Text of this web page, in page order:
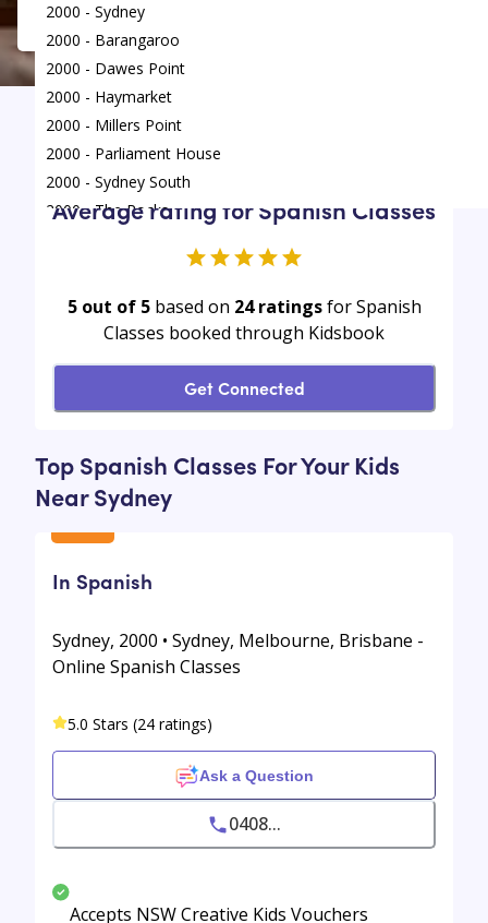
2000 - Sydney
2000 - Barangaroo
2000 - Dawes Point
2000 - Haymarket
2000 - Millers Point
2000 - Parliament House
2000 - Sydney South
2000 - The Rocks
Find/ Spanish Classes
Average rating for Spanish Classes
5 out of 5 based on 24ratingsfor Spanish
Classes booked through Kidsbook
Get Connected
Top Spanish Classes For Your Kids
Near Sydney
In Spanish
Sydney, 2000 • Sydney, Melbourne, Brisbane -
Online Spanish Classes
5.0 Stars (24 ratings)
Ask a Question
0408...
Accepts NSW Creative Kids Vouchers